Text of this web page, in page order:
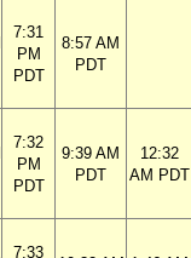
7:31
PM
PDT
8:57 AM
PDT
7:32
PM
PDT
9:39 AM
PDT
12:32
AM PDT
7:33